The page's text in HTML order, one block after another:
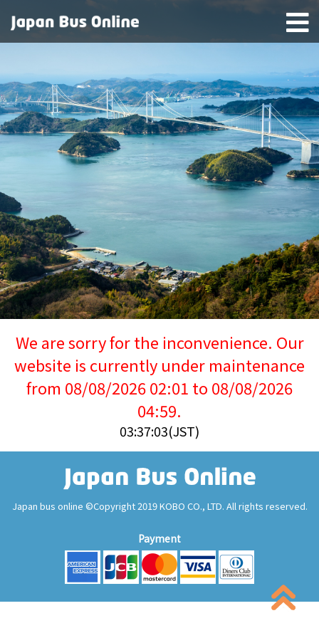
We are sorry for the inconvenience. Our
website is currently under maintenance
from 08/08/2026 02:01 to 08/08/2026
04:59.
03:37:04(JST)
Japan bus online ©Copyright 2019 KOBO CO., LTD. All rights reserved.
Payment